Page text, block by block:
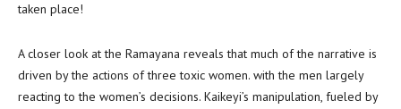
taken place!
A closer look at the Ramayana reveals that much of the narrative is
driven by the actions of three toxic women. with the men largely
reacting to the women’s decisions. Kaikeyi’s manipulation, fueled by